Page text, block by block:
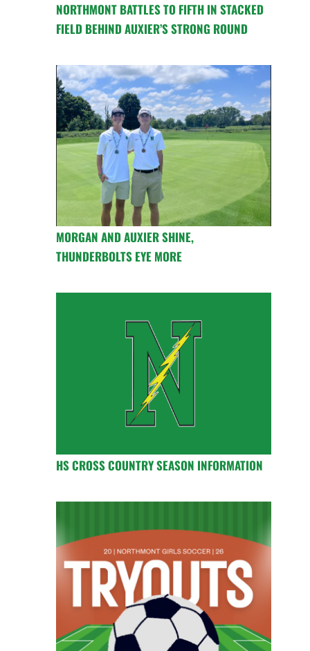
NORTHMONT BATTLES TO FIFTH IN STACKED
FIELD BEHIND AUXIER’S STRONG ROUND
MORGAN AND AUXIER SHINE,
THUNDERBOLTS EYE MORE
HS CROSS COUNTRY SEASON INFORMATION